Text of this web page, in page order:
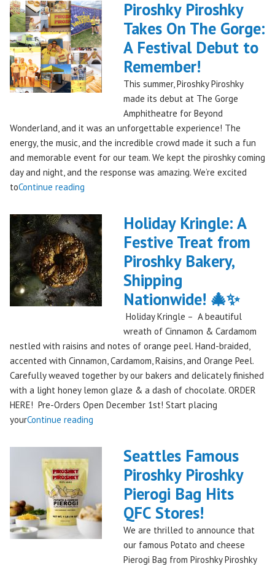
Piroshky Piroshky
Takes On The Gorge:
A Festival Debut to
Remember!
This summer, Piroshky Piroshky
made its debut at The Gorge
Amphitheatre for Beyond
Wonderland, and it was an unforgettable experience! The
energy, the music, and the incredible crowd made it such a fun
and memorable event for our team. We kept the piroshky coming
day and night, and the response was amazing. We’re excited
toContinue reading
Takes
On
The
Gorge:
A
Festival
Debut
Remember!"
Holiday Kringle: A
Festive Treat from
Piroshky Bakery,
Shipping
Nationwide! 🎄✨
Holiday Kringle – A beautiful
wreath of Cinnamon & Cardamom
nestled with raisins and notes of orange peel. Hand-braided,
accented with Cinnamon, Cardamom, Raisins, and Orange Peel.
Carefully weaved together by our bakers and delicately finished
with a light honey lemon glaze & a dash of chocolate. ORDER
HERE! Pre-Orders Open December 1st! Start placing
yourContinue reading
A
Piroshky
Bakery,
Shipping
Nationwide!
Seattles Famous
Piroshky Piroshky
Pierogi Bag Hits
QFC Stores!
We are thrilled to announce that
our famous Potato and cheese
Pierogi Bag from Piroshky Piroshky